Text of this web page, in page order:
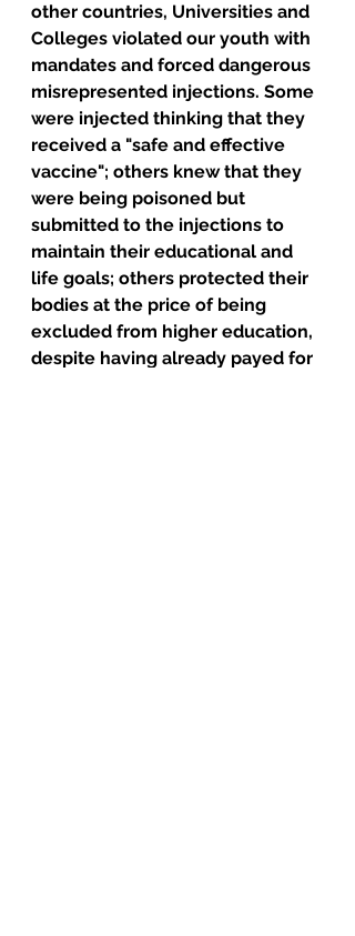
other countries, Universities and
Colleges violated our youth with
mandates and forced dangerous
misrepresented injections. Some
were injected thinking that they
received a "safe and effective
vaccine"; others knew that they
were being poisoned but
submitted to the injections to
maintain their educational and
life goals; others protected their
bodies at the price of being
excluded from higher education,
despite having already payed for